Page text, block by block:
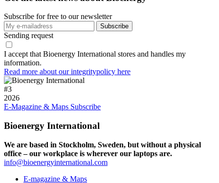
Subscribe for free to our newsletter
Sending request
I accept that Bioenergy International stores and handles my
information.
Read more about our integritypolicy here
#3
2026
E-Magazine & Maps Subscribe
Bioenergy International
We are based in Stockholm, Sweden, but without a physical
office – our workplace is wherever our laptops are.
info@bioenergyinternational.com
E-magazine & Maps